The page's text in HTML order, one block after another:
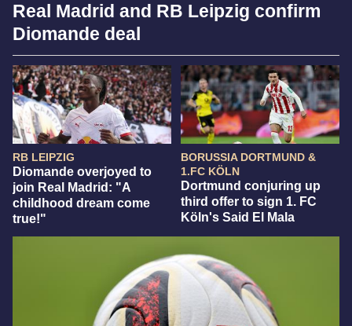
Real Madrid and RB Leipzig confirm
Diomande deal
RB LEIPZIG
Diomande overjoyed to
join Real Madrid: "A
childhood dream come
true!"
BORUSSIA DORTMUND &
1.FC KÖLN
Dortmund conjuring up
third offer to sign 1. FC
Köln's Said El Mala